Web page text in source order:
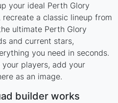
your ideal Perth Glory
a classic lineup from
ultimate Perth Glory
and current stars,
you need in seconds.
players, add your
as an image.
builder works